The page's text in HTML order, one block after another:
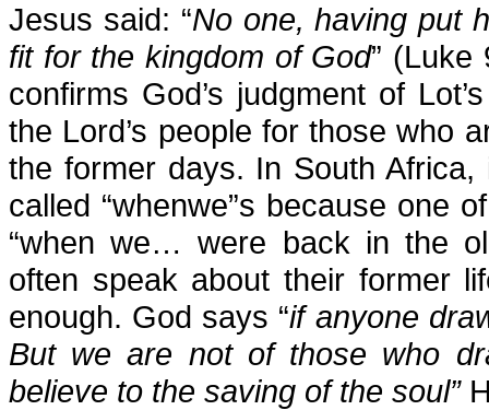
Jesus said: “No one, having put
fit for the kingdom of God” (Luke
confirms God’s judgment of
the Lord’s people for those who
the former days. In South
called “whenwe”s because one
“when we… were back in the
often speak about their former
enough. God says “if anyone
But we are not of those who
believe to the saving of the soul”